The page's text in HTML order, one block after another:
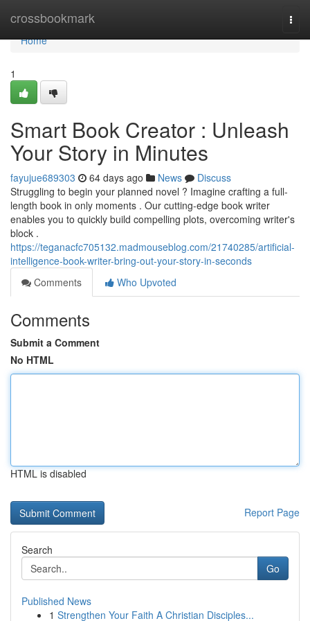
crossbookmark
Home
Home
1
Smart Book Creator : Unleash
Your Story in Minutes
fayujue689303 64 days ago News
Discuss
Struggling to begin your planned novel ? Imagine crafting a full-
length book in only moments . Our cutting-edge book writer
enables you to quickly build compelling plots, overcoming writer's
block .
https://teganacfc705132.madmouseblog.com/21740285/artificial-
intelligence-book-writer-bring-out-your-story-in-seconds
Comments
Who Upvoted
Comments
Submit a Comment
No HTML
HTML is disabled
Report Page
Search
Go
Published News
1 Strengthen Your Faith A Christian Disciples...